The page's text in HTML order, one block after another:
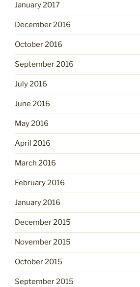
January 2017
December 2016
October 2016
September 2016
July 2016
June 2016
May 2016
April 2016
March 2016
February 2016
January 2016
December 2015
November 2015
October 2015
September 2015